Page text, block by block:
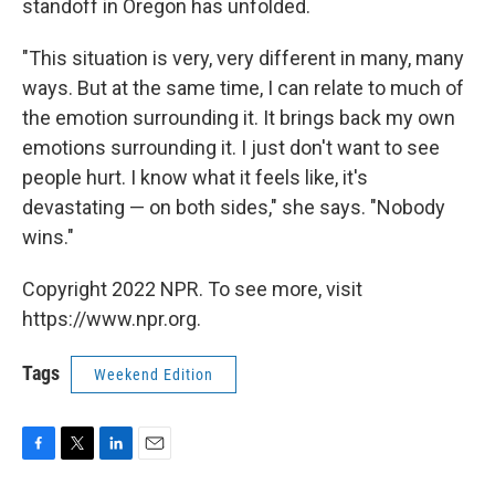
standoff in Oregon has unfolded.
"This situation is very, very different in many, many
ways. But at the same time, I can relate to much of
the emotion surrounding it. It brings back my own
emotions surrounding it. I just don't want to see
people hurt. I know what it feels like, it's
devastating — on both sides," she says. "Nobody
wins."
Copyright 2022 NPR. To see more, visit
https://www.npr.org.
Tags Weekend Edition